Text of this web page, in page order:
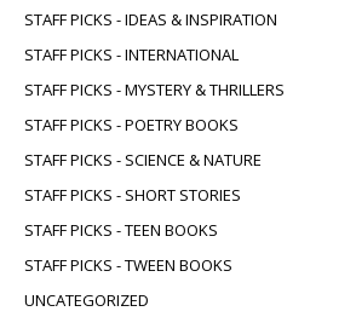
STAFF PICKS - IDEAS & INSPIRATION
STAFF PICKS - INTERNATIONAL
STAFF PICKS - MYSTERY & THRILLERS
STAFF PICKS - POETRY BOOKS
STAFF PICKS - SCIENCE & NATURE
STAFF PICKS - SHORT STORIES
STAFF PICKS - TEEN BOOKS
STAFF PICKS - TWEEN BOOKS
UNCATEGORIZED